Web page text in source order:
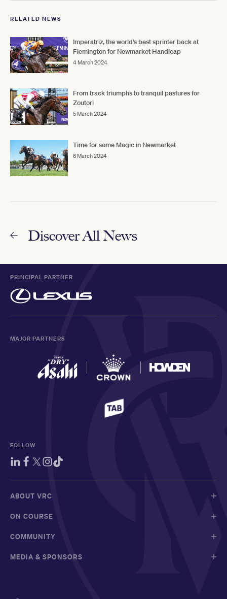
RELATED NEWS
Imperatriz, the world's best sprinter back at
Flemington for Newmarket Handicap
4 March 2024
From track triumphs to tranquil pastures for
Zoutori
5 March 2024
Time for some Magic in Newmarket
6 March 2024
Discover All News
PRINCIPAL PARTNER
MAJOR PARTNERS
FOLLOW
ABOUT VRC
ON COURSE
COMMUNITY
MEDIA & SPONSORS